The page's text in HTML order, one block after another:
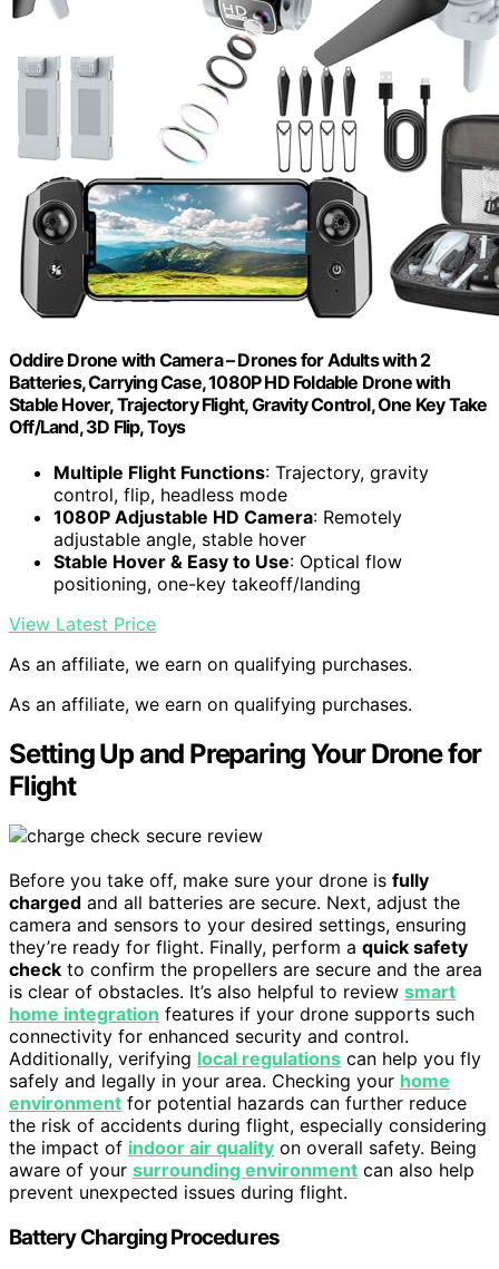
Oddire Drone with Camera – Drones for Adults with 2
Batteries, Carrying Case, 1080P HD Foldable Drone with
Stable Hover, Trajectory Flight, Gravity Control, One Key Take
Off/Land, 3D Flip, Toys
Multiple Flight Functions: Trajectory, gravity
control, flip, headless mode
1080P Adjustable HD Camera: Remotely
adjustable angle, stable hover
Stable Hover & Easy to Use: Optical flow
positioning, one-key takeoff/landing
View Latest Price
As an affiliate, we earn on qualifying purchases.
As an affiliate, we earn on qualifying purchases.
Setting Up and Preparing Your Drone for
Flight
Before you take off, make sure your drone is fully
charged and all batteries are secure. Next, adjust the
camera and sensors to your desired settings, ensuring
they’re ready for flight. Finally, perform a quick safety
check to confirm the propellers are secure and the area
is clear of obstacles. It’s also helpful to review smart
home integration features if your drone supports such
connectivity for enhanced security and control.
Additionally, verifying local regulations can help you fly
safely and legally in your area. Checking your home
environment for potential hazards can further reduce
the risk of accidents during flight, especially considering
the impact of indoor air quality on overall safety. Being
aware of your surrounding environment can also help
prevent unexpected issues during flight.
Battery Charging Procedures